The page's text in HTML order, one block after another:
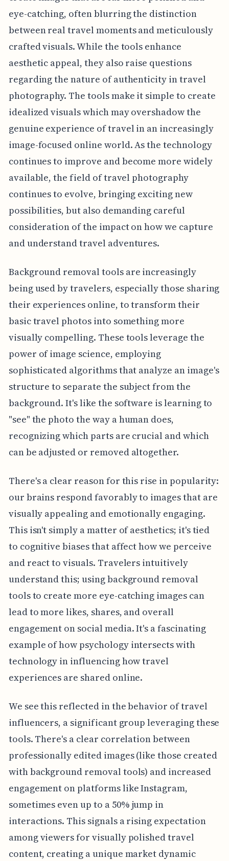
eye-catching, often blurring the distinction
between real travel moments and meticulously
crafted visuals. While the tools enhance
aesthetic appeal, they also raise questions
regarding the nature of authenticity in travel
photography. The tools make it simple to create
idealized visuals which may overshadow the
genuine experience of travel in an increasingly
image-focused online world. As the technology
continues to improve and become more widely
available, the field of travel photography
continues to evolve, bringing exciting new
possibilities, but also demanding careful
consideration of the impact on how we capture
and understand travel adventures.
Background removal tools are increasingly
being used by travelers, especially those sharing
their experiences online, to transform their
basic travel photos into something more
visually compelling. These tools leverage the
power of image science, employing
sophisticated algorithms that analyze an image's
structure to separate the subject from the
background. It's like the software is learning to
"see" the photo the way a human does,
recognizing which parts are crucial and which
can be adjusted or removed altogether.
There's a clear reason for this rise in popularity:
our brains respond favorably to images that are
visually appealing and emotionally engaging.
This isn't simply a matter of aesthetics; it's tied
to cognitive biases that affect how we perceive
and react to visuals. Travelers intuitively
understand this; using background removal
tools to create more eye-catching images can
lead to more likes, shares, and overall
engagement on social media. It's a fascinating
example of how psychology intersects with
technology in influencing how travel
experiences are shared online.
We see this reflected in the behavior of travel
influencers, a significant group leveraging these
tools. There's a clear correlation between
professionally edited images (like those created
with background removal tools) and increased
engagement on platforms like Instagram,
sometimes even up to a 50% jump in
interactions. This signals a rising expectation
among viewers for visually polished travel
content, creating a unique market dynamic